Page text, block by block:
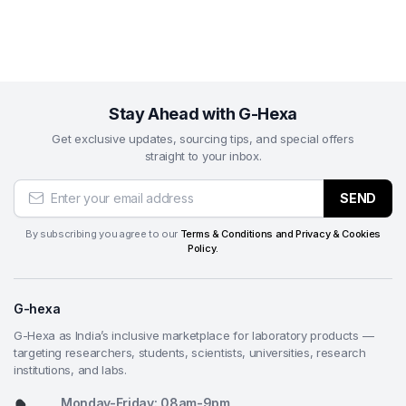
polished surfaces in quality assurance, failure
analysis, and process development laboratories
Batch processing of multiple samples using central
or individual loading modes for uniform results in
high-repeatability workflows
Final polishing and fine grinding stages after
roughing in materials science research, university
teaching labs, and industrial testing facilities
components, thin films, composites, and
biomaterials for layer thickness, microstructure,
and interface analysis
Stay Ahead with G-Hexa
Get exclusive updates, sourcing tips, and special offers
straight to your inbox.
SEND
By subscribing you agree to our Terms & Conditions and Privacy & Cookies
Policy.
G-hexa
G-Hexa as India’s inclusive marketplace for laboratory products —
targeting researchers, students, scientists, universities, research
institutions, and labs.
Monday-Friday: 08am-9pm